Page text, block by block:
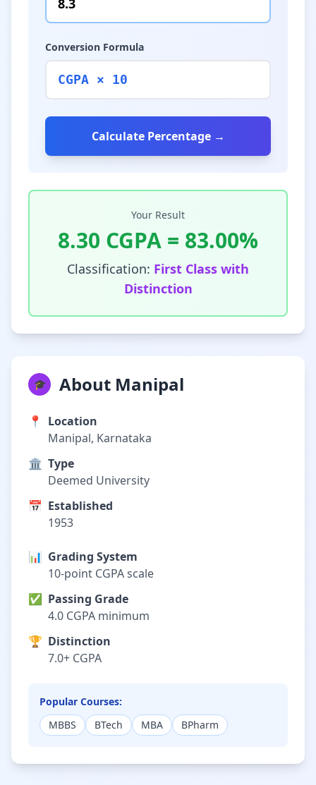
Conversion Formula
CGPA × 10
Calculate Percentage →
Your Result
8.30 CGPA = 83.00%
Classification: First Class with
Distinction
🎓 About Manipal
📍
Location
Manipal, Karnataka
🏛️ Type
Deemed University
📅 Established
1953
📊 Grading System
10-point CGPA scale
✅ Passing Grade
4.0 CGPA minimum
🏆 Distinction
7.0+ CGPA
Popular Courses:
MBBS
BTech MBA BPharm